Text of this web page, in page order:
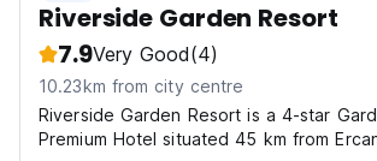
Riverside Garden Resort
7.9Very Good(4)
10.23km from city centre
Riverside Garden Resort is a 4-star
Premium Hotel situated 45 km from